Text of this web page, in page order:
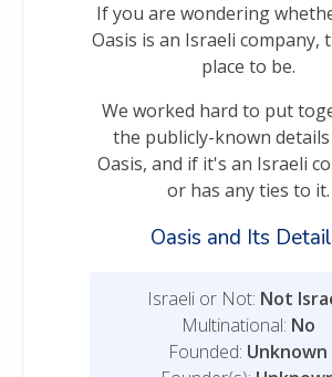
If you are wondering
Oasis is an Israeli company,
place to be.
We worked hard to put
the publicly-known
Oasis, and if it's an Israeli
or has any ties to it.
Oasis and Its
Israeli or Not: Not
Multinational: No
Founded: Unknown